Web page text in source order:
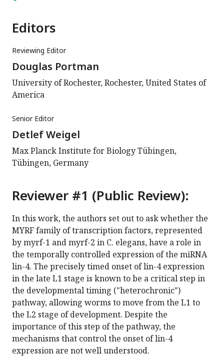
Editors
Reviewing Editor
Douglas Portman
University of Rochester, Rochester, United States of
America
Senior Editor
Detlef Weigel
Max Planck Institute for Biology Tübingen,
Tübingen, Germany
Reviewer #1 (Public Review):
In this work, the authors set out to ask whether the
MYRF family of transcription factors, represented
by myrf-1 and myrf-2 in C. elegans, have a role in
the temporally controlled expression of the miRNA
lin-4. The precisely timed onset of lin-4 expression
in the late L1 stage is known to be a critical step in
the developmental timing ("heterochronic")
pathway, allowing worms to move from the L1 to
the L2 stage of development. Despite the
importance of this step of the pathway, the
mechanisms that control the onset of lin-4
expression are not well understood.